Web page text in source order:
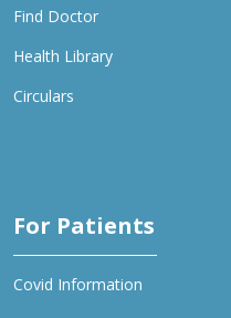
Find Doctor
Health Library
Circulars
For Patients
Covid Information